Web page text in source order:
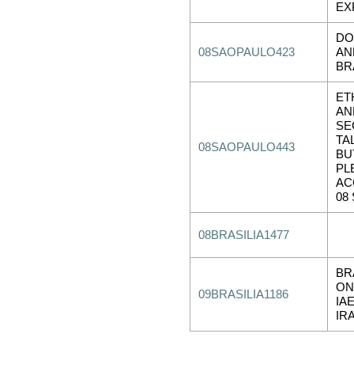
08SAOPAULO423
08SAOPAULO443
08
08BRASILIA1477
09BRASILIA1186